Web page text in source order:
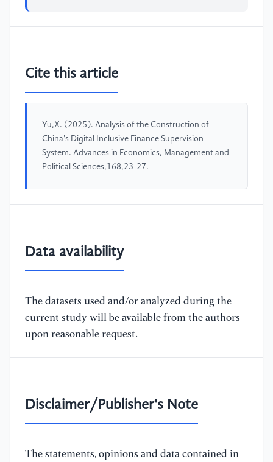
Cite this article
Yu,X. (2025). Analysis of the Construction of
China's Digital Inclusive Finance Supervision
System. Advances in Economics, Management and
Political Sciences,168,23-27.
Data availability
The datasets used and/or analyzed during the
current study will be available from the authors
upon reasonable request.
Disclaimer/Publisher's Note
The statements, opinions and data contained in